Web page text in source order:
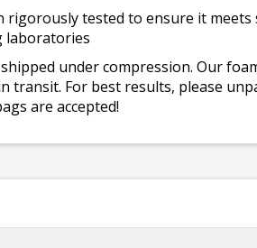
rigorously tested to ensure it
laboratories
under compression. Our
transit. For best results, please
are accepted!